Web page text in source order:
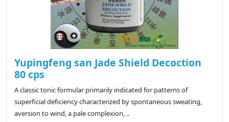
Yupingfeng san Jade Shield Decoction
80 cps
A classic tonic formular primarily indicated for patterns of
superficial deficiency characterized by spontaneous sweating,
aversion to wind, a pale complexion, ..